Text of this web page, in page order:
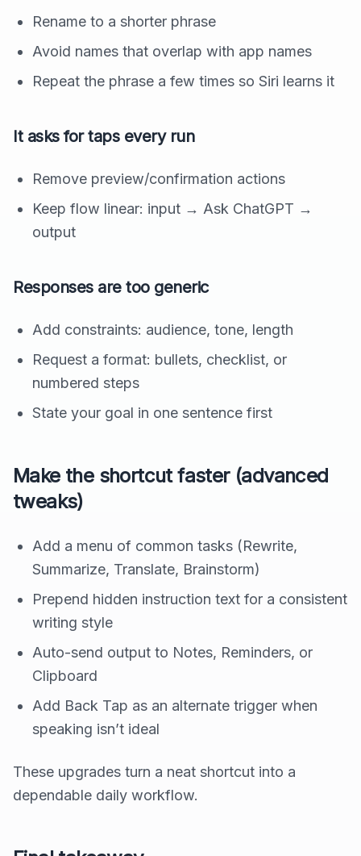
Rename to a shorter phrase
Avoid names that overlap with app names
Repeat the phrase a few times so Siri learns it
It asks for taps every run
Remove preview/confirmation actions
Keep flow linear: input → Ask ChatGPT →
output
Responses are too generic
Add constraints: audience, tone, length
Request a format: bullets, checklist, or
numbered steps
State your goal in one sentence first
Make the shortcut faster (advanced
tweaks)
Add a menu of common tasks (Rewrite,
Summarize, Translate, Brainstorm)
Prepend hidden instruction text for a consistent
writing style
Auto-send output to Notes, Reminders, or
Clipboard
Add Back Tap as an alternate trigger when
speaking isn’t ideal
These upgrades turn a neat shortcut into a
dependable daily workflow.